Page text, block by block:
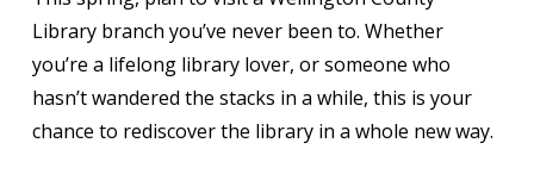
Library branch you’ve never been to. Whether
you’re a lifelong library lover, or someone who
hasn’t wandered the stacks in a while, this is your
chance to rediscover the library in a whole new way.